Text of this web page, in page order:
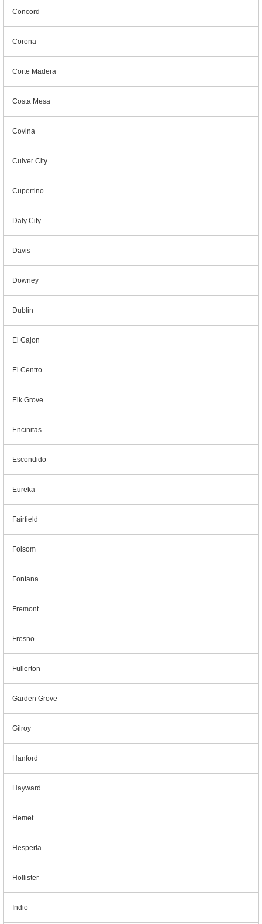
Concord
Corona
Corte Madera
Costa Mesa
Covina
Culver City
Cupertino
Daly City
Davis
Downey
Dublin
El Cajon
El Centro
Elk Grove
Encinitas
Escondido
Eureka
Fairfield
Folsom
Fontana
Fremont
Fresno
Fullerton
Garden Grove
Gilroy
Hanford
Hayward
Hemet
Hesperia
Hollister
Indio